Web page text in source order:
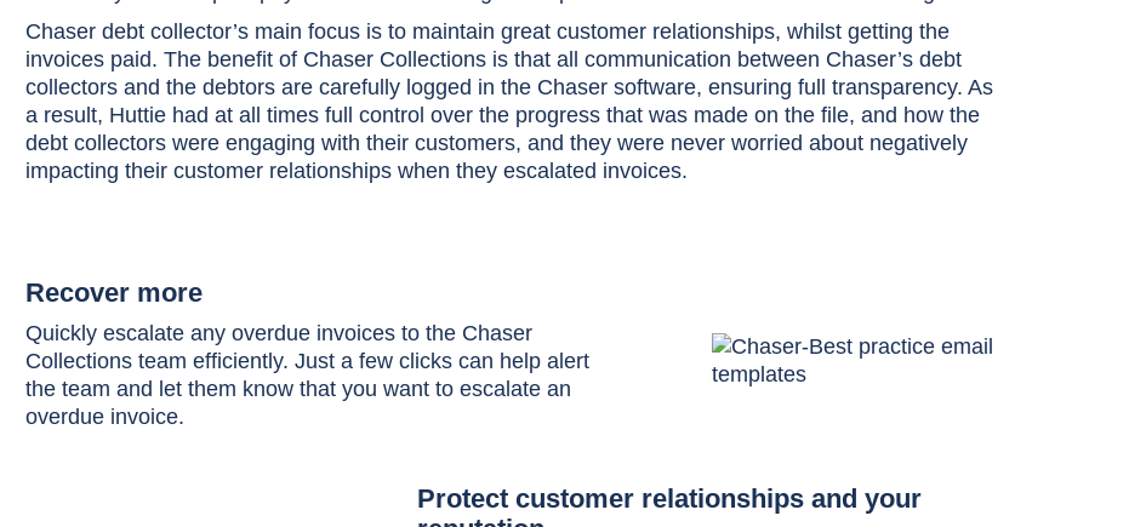
Chaser debt collector’s main focus is to maintain great customer relationships, whilst getting the
invoices paid. The benefit of Chaser Collections is that all communication between Chaser’s debt
collectors and the debtors are carefully logged in the Chaser software, ensuring full transparency. As
a result, Huttie had at all times full control over the progress that was made on the file, and how the
debt collectors were engaging with their customers, and they were never worried about negatively
impacting their customer relationships when they escalated invoices.
Recover more
Quickly escalate any overdue invoices to the Chaser
Collections team efficiently. Just a few clicks can help alert
the team and let them know that you want to escalate an
overdue invoice.
Protect customer relationships and your